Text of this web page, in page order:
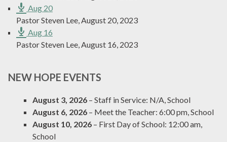
Aug 20
Pastor Steven Lee,August 20, 2023
Aug 16
Pastor Steven Lee,August 16, 2023
NEW HOPE EVENTS
August 3, 2026 – Staff in Service: N/A, School
August 6, 2026 – Meet the Teacher: 6:00 pm, School
August 10, 2026 – First Day of School: 12:00 am,
School